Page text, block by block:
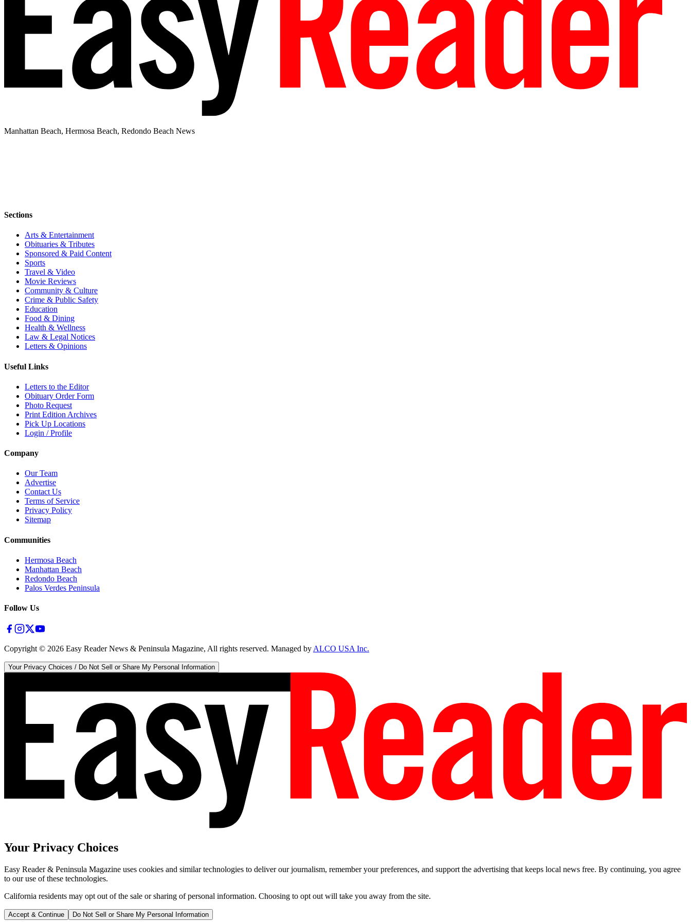
Manhattan Beach, Hermosa Beach, Redondo Beach News
Sections
Arts & Entertainment
Obituaries & Tributes
Sponsored & Paid Content
Sports
Travel & Video
Movie Reviews
Community & Culture
Crime & Public Safety
Education
Food & Dining
Health & Wellness
Law & Legal Notices
Letters & Opinions
Useful Links
Letters to the Editor
Obituary Order Form
Photo Request
Print Edition Archives
Pick Up Locations
Login / Profile
Company
Our Team
Advertise
Contact Us
Terms of Service
Privacy Policy
Sitemap
Communities
Hermosa Beach
Manhattan Beach
Redondo Beach
Palos Verdes Peninsula
Follow Us
Copyright © 2026 Easy Reader News & Peninsula Magazine, All rights reserved. Managed byALCO USA Inc.
Your Privacy Choices / Do Not Sell or Share My Personal Information
Your Privacy Choices
Easy Reader & Peninsula Magazine uses cookies and similar technologies to deliver our journalism, remember your preferences, and support the advertising that keeps local news free. By continuing, you agree
to our use of these technologies.
California residents may opt out of the sale or sharing of personal information. Choosing to opt out will take you away from the site.
Accept & Continue Do Not Sell or Share My Personal Information